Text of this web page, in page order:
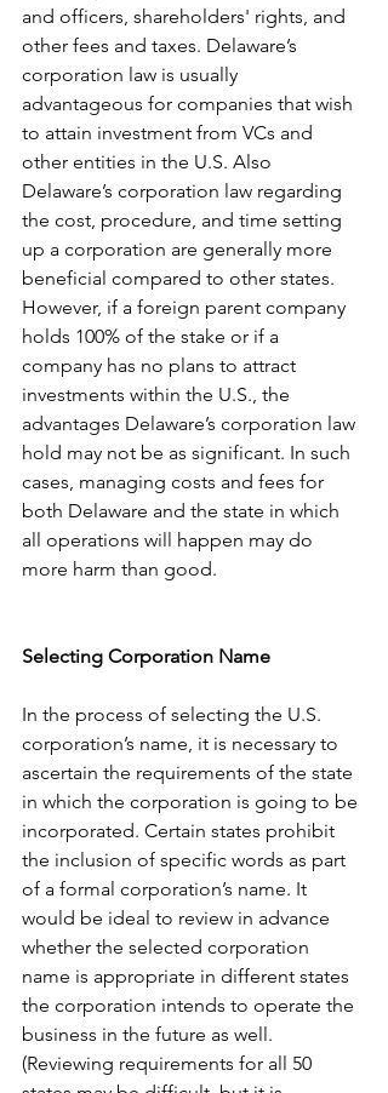
and officers, shareholders' rights, and
other fees and taxes. Delaware’s
corporation law is usually
advantageous for companies that wish
to attain investment from VCs and
other entities in the U.S. Also
Delaware’s corporation law regarding
the cost, procedure, and time setting
up a corporation are generally more
beneficial compared to other states.
However, if a foreign parent company
holds 100% of the stake or if a
company has no plans to attract
investments within the U.S., the
advantages Delaware’s corporation law
hold may not be as significant. In such
cases, managing costs and fees for
both Delaware and the state in which
all operations will happen may do
more harm than good.
Selecting Corporation Name
In the process of selecting the U.S.
corporation’s name, it is necessary to
ascertain the requirements of the state
in which the corporation is going to be
incorporated. Certain states prohibit
the inclusion of specific words as part
of a formal corporation’s name. It
would be ideal to review in advance
whether the selected corporation
name is appropriate in different states
the corporation intends to operate the
business in the future as well.
(Reviewing requirements for all 50